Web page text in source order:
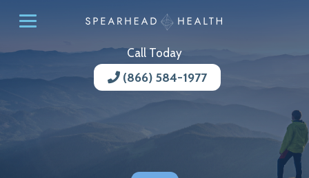
Call Today
(866) 584-1977